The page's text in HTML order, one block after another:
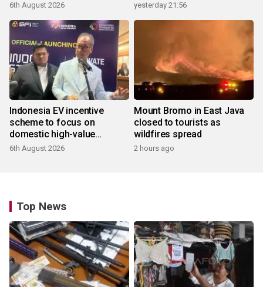
6th August 2026 yesterday 21:56
Indonesia EV incentive
scheme to focus on
domestic high-value
products
6th August 2026
Mount Bromo in East Java
closed to tourists as
wildfires spread
2 hours ago
Top News